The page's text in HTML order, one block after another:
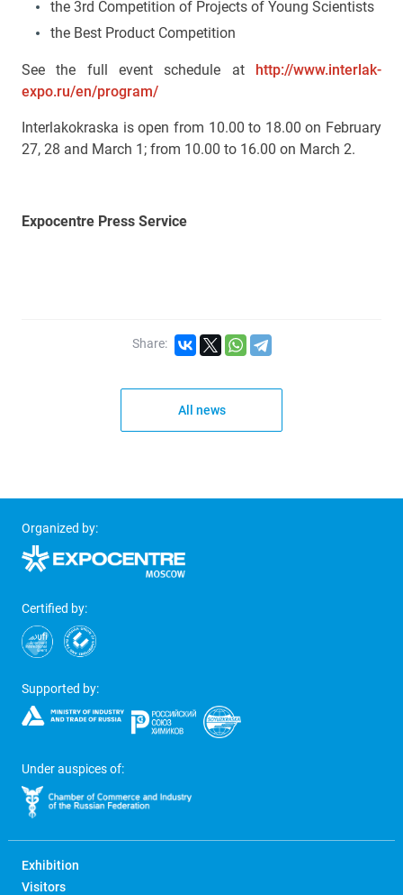
the 3rd Competition of Projects of Young Scientists
the Best Product Competition
See the full event schedule at http://www.interlak-
expo.ru/en/program/
Interlakokraska is open from 10.00 to 18.00 on February
27, 28 and March 1; from 10.00 to 16.00 on March 2.
Expocentre Press Service
Share:
All news
Organized by:
Certified by:
Supported by:
Under auspices of:
Exhibition
Visitors